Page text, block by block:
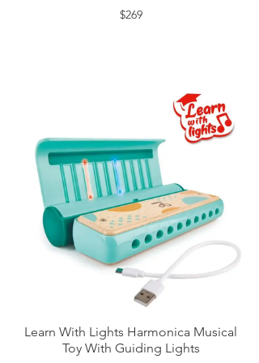
$269
Learn With Lights Harmonica Musical
Toy With Guiding Lights